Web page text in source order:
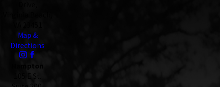
Map &
Directions
105 E St.